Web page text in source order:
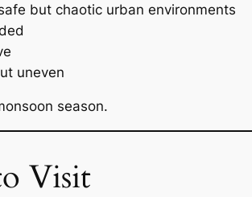
but chaotic urban environments
uneven
season.
Visit